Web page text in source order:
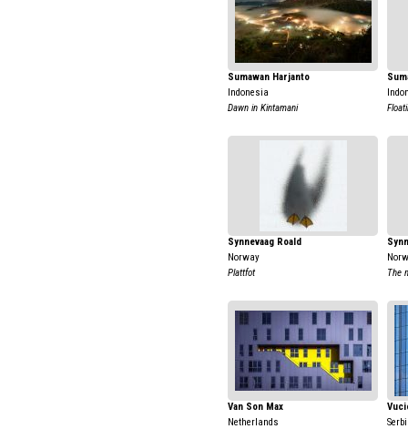
Sumawan Harjanto
Indonesia
Dawn in Kintamani
Synnevaag Roald
Norway
Plattfot
The
Van Son Max
Netherlands